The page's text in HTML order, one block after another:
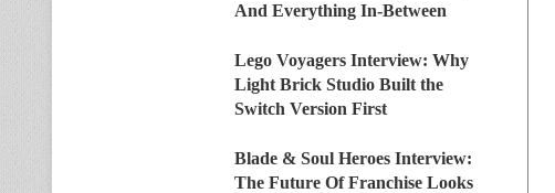
And Everything In-Between
Lego Voyagers Interview: Why
Light Brick Studio Built the
Switch Version First
Blade & Soul Heroes Interview:
The Future Of Franchise Looks